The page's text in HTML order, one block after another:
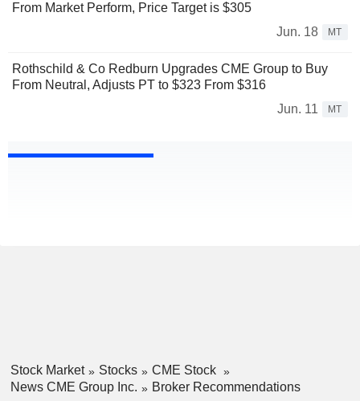
From Market Perform, Price Target is $305
Jun. 18
MT
Rothschild & Co Redburn Upgrades CME Group to Buy
From Neutral, Adjusts PT to $323 From $316
Jun. 11
MT
Stock Market Stocks
CME Stock
News CME Group Inc.
Broker Recommendations